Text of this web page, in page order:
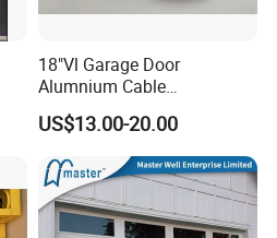
18"Vl Garage Door
Alumnium Cable
Drum/Garage Door
Hardware
US$13.00-20.00